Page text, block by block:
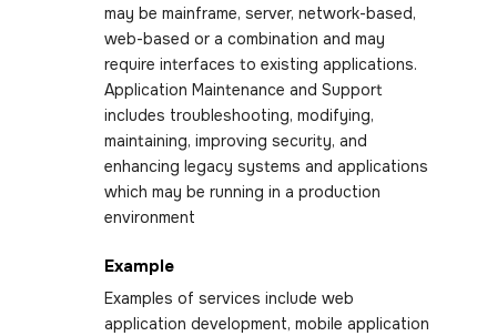
may be mainframe, server, network-based,
web-based or a combination and may
require interfaces to existing applications.
Application Maintenance and Support
includes troubleshooting, modifying,
maintaining, improving security, and
enhancing legacy systems and applications
which may be running in a production
environment
Example
Examples of services include web
application development, mobile application